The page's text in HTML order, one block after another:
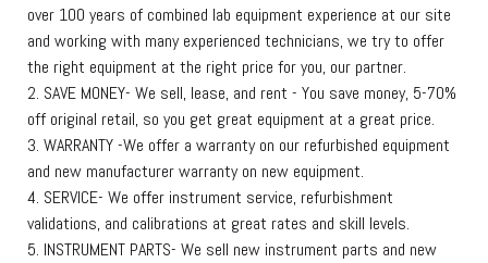
over 100 years of combined lab equipment experience at our site
and working with many experienced technicians, we try to offer
the right equipment at the right price for you, our partner.
2. SAVE MONEY- We sell, lease, and rent - You save money, 5-70%
off original retail, so you get great equipment at a great price.
3. WARRANTY -We offer a warranty on our refurbished equipment
and new manufacturer warranty on new equipment.
4. SERVICE- We offer instrument service, refurbishment
validations, and calibrations at great rates and skill levels.
5. INSTRUMENT PARTS- We sell new instrument parts and new